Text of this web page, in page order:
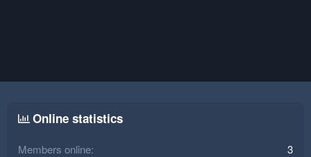
Online statistics
Members online 3